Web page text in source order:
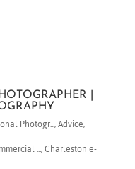
|
Photogr...,Advice,
...,Charleston e-